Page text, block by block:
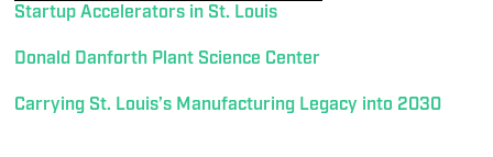
Startup Accelerators in St. Louis
Donald Danforth Plant Science Center
Carrying St. Louis’s Manufacturing Legacy into 2030